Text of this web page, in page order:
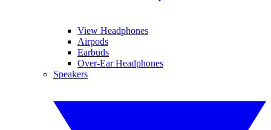
View Headphones
Airpods
Earbuds
Over-Ear Headphones
Speakers